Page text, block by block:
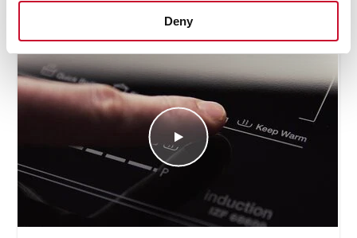
Deny